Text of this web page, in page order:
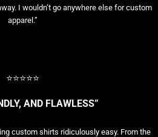
I wouldn’t go anywhere else for custom
apparel.”
⭐⭐⭐⭐⭐
AND FLAWLESS”
custom shirts ridiculously easy. From the